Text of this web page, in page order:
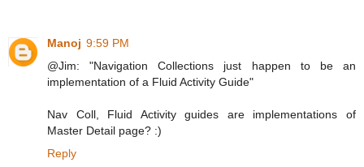
Manoj 9:59 PM
@Jim: "Navigation Collections just happen to be an
implementation of a Fluid Activity Guide"
Nav Coll, Fluid Activity guides are implementations of
Master Detail page? :)
Reply